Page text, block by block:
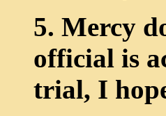
5. Mercy
official is
trial, I